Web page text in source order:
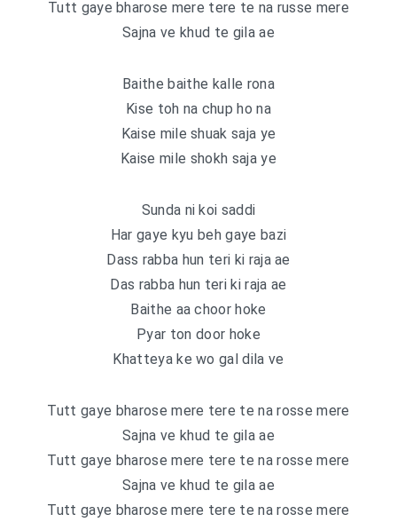
Tutt gaye bharose mere tere te na russe mere
Sajna ve khud te gila ae
Baithe baithe kalle rona
Kise toh na chup ho na
Kaise mile shuak saja ye
Kaise mile shokh saja ye
Sunda ni koi saddi
Har gaye kyu beh gaye bazi
Dass rabba hun teri ki raja ae
Das rabba hun teri ki raja ae
Baithe aa choor hoke
Pyar ton door hoke
Khatteya ke wo gal dila ve
Tutt gaye bharose mere tere te na rosse mere
Sajna ve khud te gila ae
Tutt gaye bharose mere tere te na rosse mere
Sajna ve khud te gila ae
Tutt gaye bharose mere tere te na rosse mere